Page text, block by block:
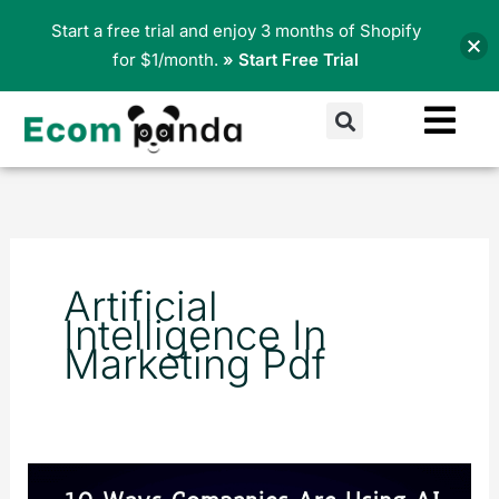
Search
Artificial
Intelligence In
Marketing Pdf
Start a free trial and enjoy 3 months of Shopify
for $1/month. » Start Free Trial